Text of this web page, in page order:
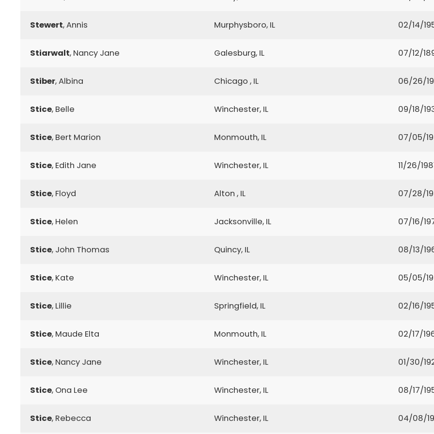
Stewert, Annis Murphysboro, IL 02/14/
Stiarwalt, Nancy Jane Galesburg, IL 07/12/
Stiber, Albina Chicago , IL 06/26/
Stice, Belle Winchester, IL 09/18/
Stice, Bert Marion Monmouth, IL 07/05/
Stice, Edith Jane Winchester, IL 11/26/
Stice, Floyd Alton , IL 07/28/
Stice, Helen Jacksonville, IL 07/16/
Stice, John Thomas Quincy, IL 08/13/
Stice, Kate Winchester, IL 05/05/
Stice, Lillie Springfield, IL 02/16/
Stice, Maude Elta Monmouth, IL 02/17/
Stice, Nancy Jane Winchester, IL 01/30/
Stice, Ona Lee Winchester, IL 08/17/
Stice, Rebecca Winchester, IL 04/08/